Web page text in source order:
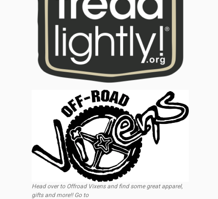
Head over to Offroad Vixens and find some great apparel,
gifts and more!! Go to